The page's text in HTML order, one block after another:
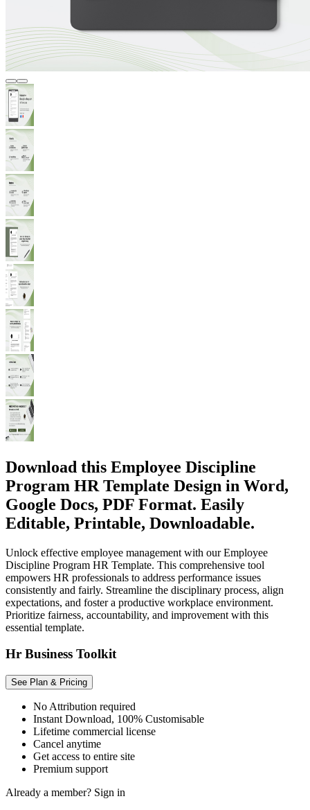
Download this Employee Discipline
Program HR Template Design in Word,
Google Docs, PDF Format. Easily
Editable, Printable, Downloadable.
Unlock effective employee management with our Employee
Discipline Program HR Template. This comprehensive tool
empowers HR professionals to address performance issues
consistently and fairly. Streamline the disciplinary process, align
expectations, and foster a productive workplace environment.
Prioritize fairness, accountability, and improvement with this
essential template.
Hr Business Toolkit
See Plan & Pricing
No Attribution required
Instant Download, 100% Customisable
Lifetime commercial license
Cancel anytime
Get access to entire site
Premium support
Already a member? Sign in